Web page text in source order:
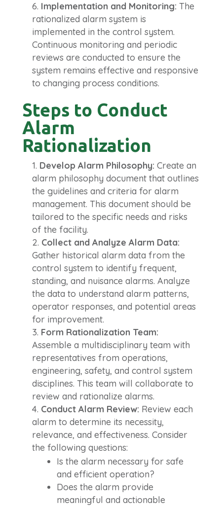
Implementation and Monitoring: The
rationalized alarm system is
implemented in the control system.
Continuous monitoring and periodic
reviews are conducted to ensure the
system remains effective and responsive
to changing process conditions.
Steps to Conduct
Alarm
Rationalization
Develop Alarm Philosophy: Create an
alarm philosophy document that outlines
the guidelines and criteria for alarm
management. This document should be
tailored to the specific needs and risks
of the facility.
Collect and Analyze Alarm Data:
Gather historical alarm data from the
control system to identify frequent,
standing, and nuisance alarms. Analyze
the data to understand alarm patterns,
operator responses, and potential areas
for improvement.
Form Rationalization Team:
Assemble a multidisciplinary team with
representatives from operations,
engineering, safety, and control system
disciplines. This team will collaborate to
review and rationalize alarms.
Conduct Alarm Review: Review each
alarm to determine its necessity,
relevance, and effectiveness. Consider
the following questions:
Is the alarm necessary for safe
and efficient operation?
Does the alarm provide
meaningful and actionable